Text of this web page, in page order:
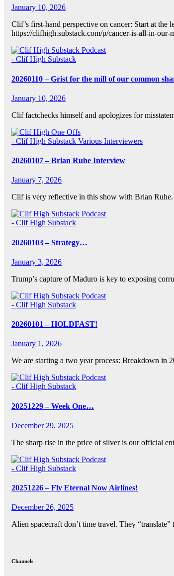
January 10, 2026
Clif’s first-hand perspective on cancer: Start at
https://clifhigh.substack.com/p/cancer-is-all-in-our-
- Clif High Substack
20260110 – Grist for the mill of our common
January 10, 2026
Clif factchecks himself and apologizes for
- Clif High Substack Various Interviewers
20260107 – Brian Ruhe Interview
January 7, 2026
Clif is very reflective in this show with Brian
- Clif High Substack
20260103 – Strategy…
January 3, 2026
Trump’s capture of Maduro is key to exposing
- Clif High Substack
20260101 – HOLDFAST!
January 1, 2026
We are starting a two year process: Breakdown in
- Clif High Substack
20251229 – Week One…
December 29, 2025
The sharp rise in the price of silver is our official
- Clif High Substack
20251226 – Fly Eternal Now Airlines!
December 26, 2025
Alien spacecraft don’t time travel. They
pagination
Channels